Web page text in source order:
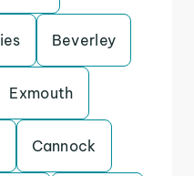
Beverley
Exmouth
Cannock